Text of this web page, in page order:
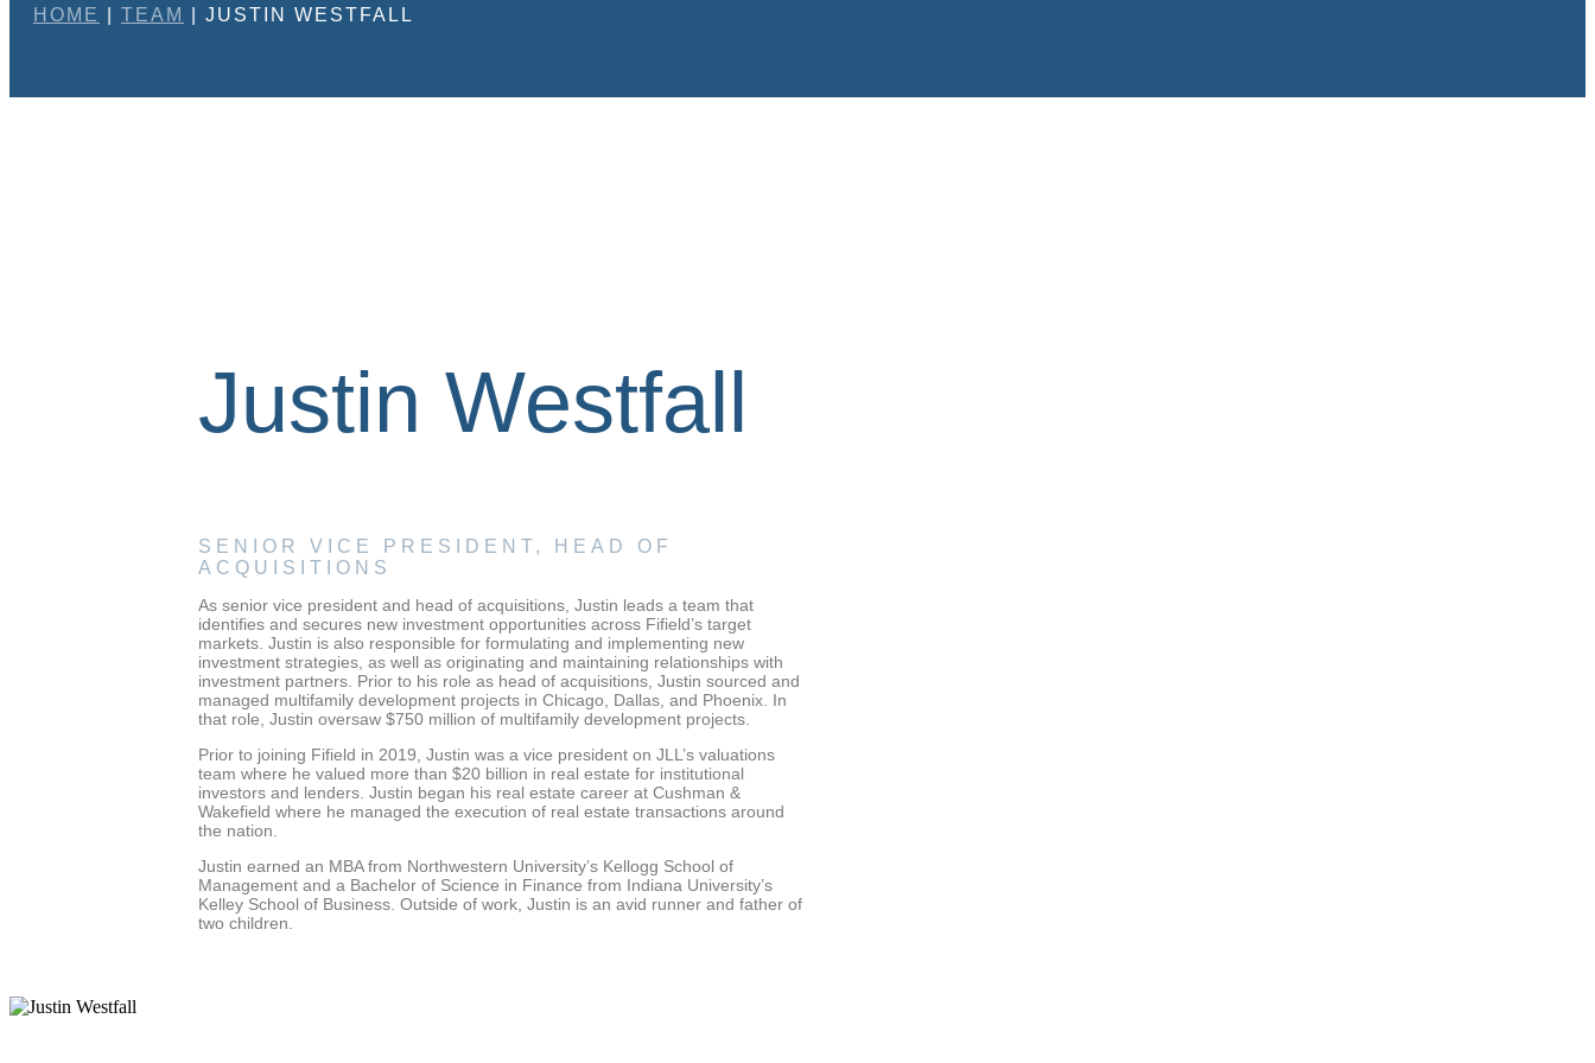
HOME TEAM JUSTIN WESTFALL
Justin Westfall
SENIOR VICE PRESIDENT, HEAD OF
ACQUISITIONS
As senior vice president and head of acquisitions, Justin leads a team that
identifies and secures new investment opportunities across Fifield’s target
markets. Justin is also responsible for formulating and implementing new
investment strategies, as well as originating and maintaining relationships with
investment partners. Prior to his role as head of acquisitions, Justin sourced and
managed multifamily development projects in Chicago, Dallas, and Phoenix. In
that role, Justin oversaw $750 million of multifamily development projects.
Prior to joining Fifield in 2019, Justin was a vice president on JLL’s valuations
team where he valued more than $20 billion in real estate for institutional
investors and lenders. Justin began his real estate career at Cushman &
Wakefield where he managed the execution of real estate transactions around
the nation.
Justin earned an MBA from Northwestern University’s Kellogg School of
Management and a Bachelor of Science in Finance from Indiana University’s
Kelley School of Business. Outside of work, Justin is an avid runner and father of
two children.